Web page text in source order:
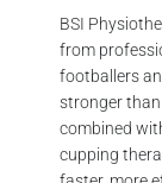
BSI
from
footballers
stronger than
combined
cupping